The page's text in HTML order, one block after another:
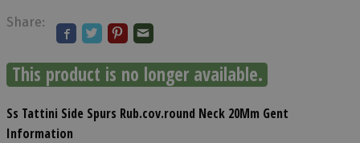
Share:
This product is no longer available.
Ss Tattini Side Spurs Rub.cov.round Neck 20Mm Gent
Information